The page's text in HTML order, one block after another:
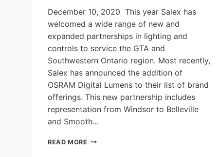
December 10, 2020 This year Salex has
welcomed a wide range of new and
expanded partnerships in lighting and
controls to service the GTA and
Southwestern Ontario region. Most recently,
Salex has announced the addition of
OSRAM Digital Lumens to their list of brand
offerings. This new partnership includes
representation from Windsor to Belleville
and Smooth…
READ MORE SALEX